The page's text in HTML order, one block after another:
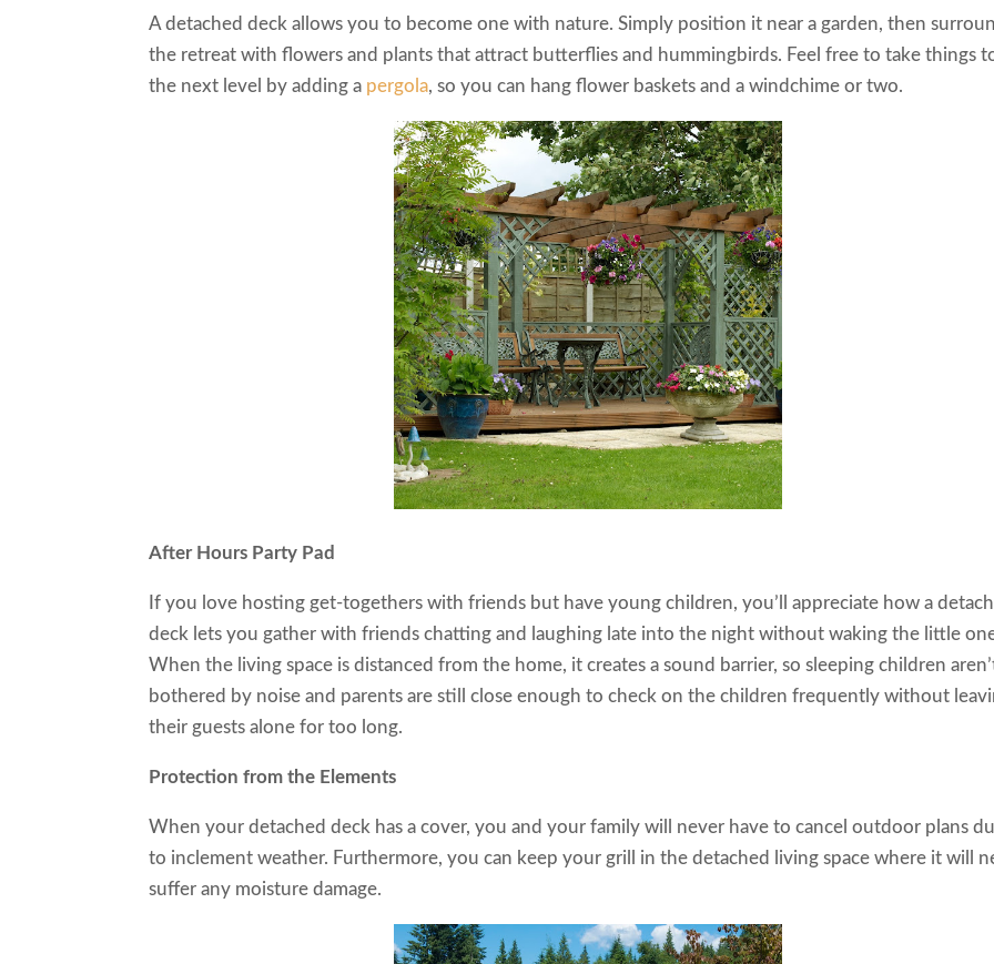
A detached deck allows you to become one with nature. Simply position it near a garden, then
the retreat with flowers and plants that attract butterflies and hummingbirds. Feel free to take things
the next level by adding a pergola, so you can hang flower baskets and a windchime or two.
After Hours Party Pad
If you love hosting get-togethers with friends but have young children, you’ll appreciate how a
deck lets you gather with friends chatting and laughing late into the night without waking the little
When the living space is distanced from the home, it creates a sound barrier, so sleeping children
bothered by noise and parents are still close enough to check on the children frequently without
their guests alone for too long.
Protection from the Elements
When your detached deck has a cover, you and your family will never have to cancel outdoor plans
to inclement weather. Furthermore, you can keep your grill in the detached living space where it will
suffer any moisture damage.